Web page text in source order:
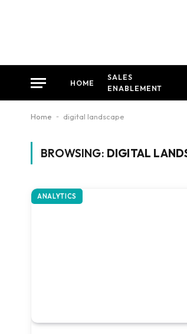
HOME
SALES
ENABLEMENT
Home - digital landscape
BROWSING: DIGITAL
ANALYTICS